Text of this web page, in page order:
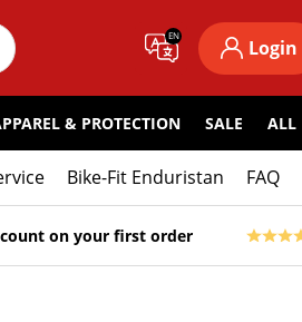
EN
Login
& PROTECTION SALE ALL
Bike-Fit Enduristan FAQ
on your first order